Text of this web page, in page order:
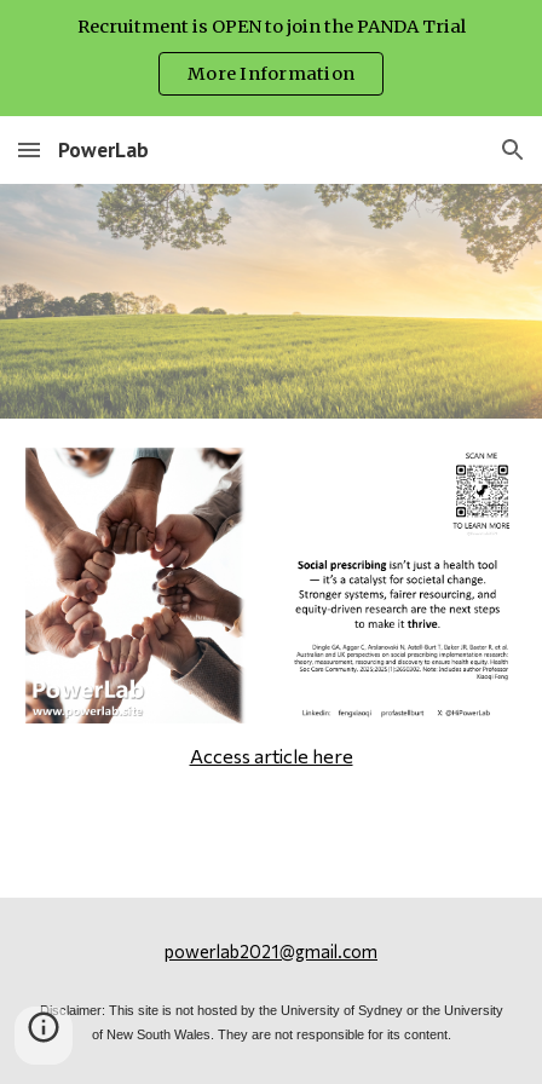
Recruitment is OPEN to join the PANDA Trial
More Information
PowerLab
Access article here
powerlab2021@gmail.com
Disclaimer: This site is not hosted by the University of Sydney or the University
of New South Wales. They are not responsible for its content.